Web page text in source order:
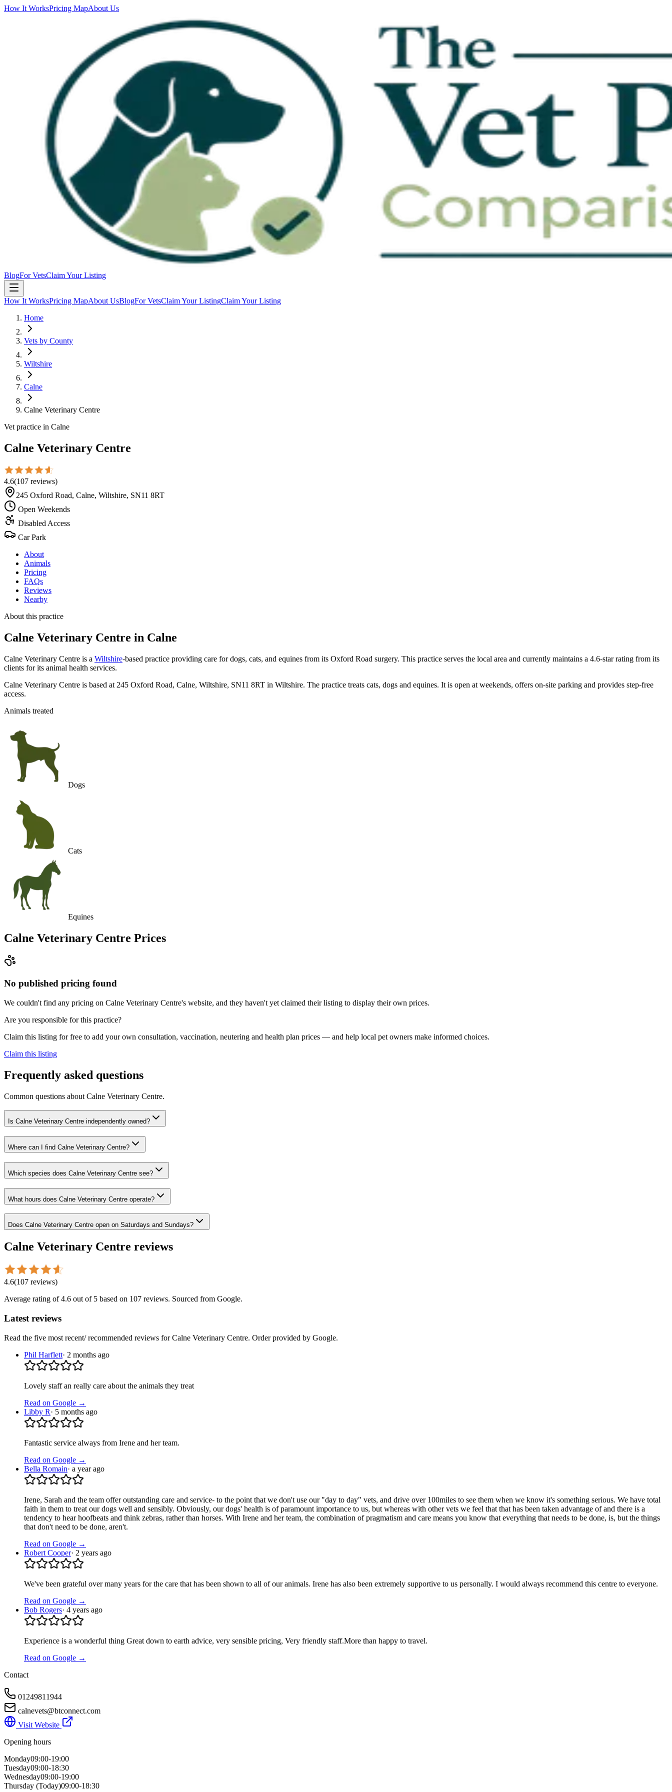
How It WorksPricing MapAbout Us
BlogFor VetsClaim Your Listing
How It WorksPricing MapAbout UsBlogFor VetsClaim Your ListingClaim Your Listing
Home
Vets by County
Wiltshire
Calne
Calne Veterinary Centre
Vet practice in Calne
Calne Veterinary Centre
4.6(107 reviews)
245 Oxford Road, Calne, Wiltshire, SN11 8RT
Open Weekends
Disabled Access
Car Park
About
Animals
Pricing
FAQs
Reviews
Nearby
About this practice
Calne Veterinary Centre in Calne
Calne Veterinary Centre is a Wiltshire-based practice providing care for dogs, cats, and equines from its Oxford Road surgery. This practice serves the local area and currently maintains a 4.6-star rating from its
clients for its animal health services.
Calne Veterinary Centre is based at 245 Oxford Road, Calne, Wiltshire, SN11 8RT in Wiltshire. The practice treats cats, dogs and equines. It is open at weekends, offers on-site parking and provides step-free
access.
Animals treated
Dogs
Cats
Equines
Calne Veterinary Centre Prices
No published pricing found
We couldn't find any pricing on Calne Veterinary Centre's website, and they haven't yet claimed their listing to display their own prices.
Are you responsible for this practice?
Claim this listing for free to add your own consultation, vaccination, neutering and health plan prices — and help local pet owners make informed choices.
Claim this listing
Frequently asked questions
Common questions about Calne Veterinary Centre.
Is Calne Veterinary Centre independently owned?
Where can I find Calne Veterinary Centre?
Which species does Calne Veterinary Centre see?
What hours does Calne Veterinary Centre operate?
Does Calne Veterinary Centre open on Saturdays and Sundays?
Calne Veterinary Centre reviews
4.6(107 reviews)
Average rating of4.6 out of 5 based on 107 reviews. Sourced from Google.
Latest reviews
Read the five most recent/ recommended reviews forCalne Veterinary Centre. Order provided by Google.
Phil Harflett· 2 months ago
Lovely staff an really care about the animals they treat
Read on Google →
Libby R· 5 months ago
Fantastic service always from Irene and her team.
Read on Google →
Bella Romain· a year ago
Irene, Sarah and the team offer outstanding care and service- to the point that we don't use our "day to day" vets, and drive over 100miles to see them when we know it's something serious. We have total
faith in them to treat our dogs well and sensibly. Obviously, our dogs' health is of paramount importance to us, but whereas with other vets we feel that that has been taken advantage of and there is a
tendency to hear hoofbeats and think zebras, rather than horses. With Irene and her team, the combination of pragmatism and care means you know that everything that needs to be done, is, but the things
that don't need to be done, aren't.
Read on Google →
Robert Cooper· 2 years ago
We've been grateful over many years for the care that has been shown to all of our animals. Irene has also been extremely supportive to us personally. I would always recommend this centre to everyone.
Read on Google →
Bob Rogers· 4 years ago
Experience is a wonderful thing Great down to earth advice, very sensible pricing, Very friendly staff.More than happy to travel.
Read on Google →
Contact
01249811944
calnevets@btconnect.com
Visit Website
Opening hours
Monday09:00-19:00
Tuesday09:00-18:30
Wednesday09:00-19:00
Thursday (Today)09:00-18:30